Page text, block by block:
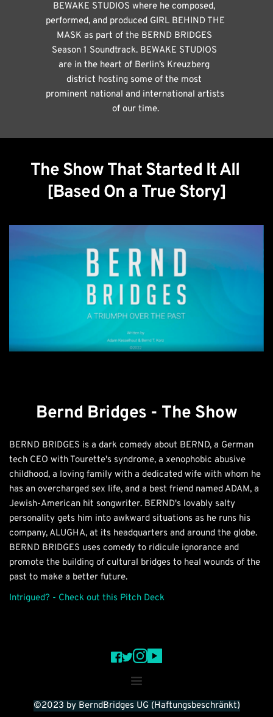
BEWAKE STUDIOS where he composed,
performed, and produced GIRL BEHIND THE
MASK as part of the BERND BRIDGES
Season 1 Soundtrack. BEWAKE STUDIOS
are in the heart of Berlin’s Kreuzberg
district hosting some of the most
prominent national and international artists
of our time.
The Show That Started It All
[Based On a True Story]
Bernd Bridges - The Show
BERND BRIDGES is a dark comedy about BERND, a German
tech CEO with Tourette's syndrome, a xenophobic abusive
childhood, a loving family with a dedicated wife with whom he
has an overcharged sex life, and a best friend named ADAM, a
Jewish-American hit songwriter. BERND's lovably salty
personality gets him into awkward situations as he runs his
company, ALUGHA, at its headquarters and around the globe.
BERND BRIDGES uses comedy to ridicule ignorance and
promote the building of cultural bridges to heal wounds of the
past to make a better future.
Intrigued? - Check out this Pitch Deck
©2023 by BerndBridges UG (Haftungsbeschränkt)